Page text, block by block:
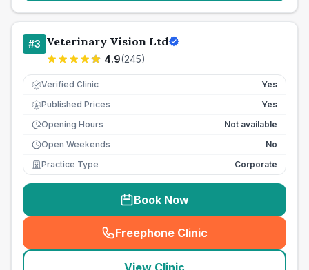
#3 Veterinary Vision Ltd
4.9(245)
Verified Clinic Yes
£ Published Prices
Yes
Opening Hours
Not available
Open Weekends
No
Practice Type
Corporate
Book Now
Freephone Clinic
(seo_lab_card_freephone
View Clinic